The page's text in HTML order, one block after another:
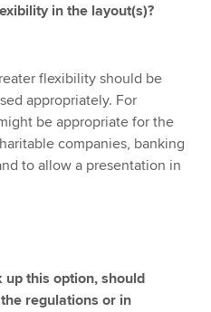
in the layout(s)?
flexibility should be
appropriately. For
be appropriate for the
companies, banking
to allow a presentation in
up this option, should
regulations or in